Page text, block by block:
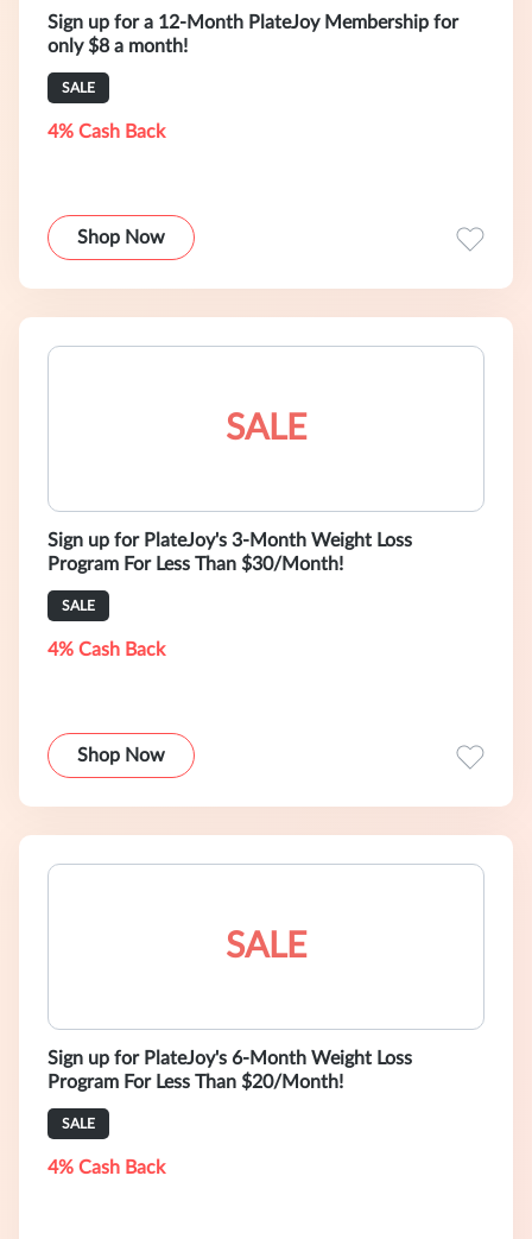
Sign up for a 12-Month PlateJoy Membership for
only $8 a month!
SALE
4% Cash Back
Shop Now
SALE
Sign up for PlateJoy's 3-Month Weight Loss
Program For Less Than $30/Month!
SALE
4% Cash Back
Shop Now
SALE
Sign up for PlateJoy's 6-Month Weight Loss
Program For Less Than $20/Month!
SALE
4% Cash Back